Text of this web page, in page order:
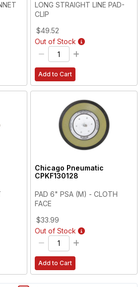
LONG STRAIGHT LINE PAD-
CLIP
$49.52
Out of Stock
Add to Cart
Chicago Pneumatic
CPKF130128
PAD 6" PSA (M) - CLOTH
FACE
$33.99
Out of Stock
Add to Cart